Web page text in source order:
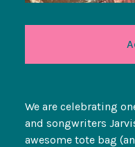
We are celebrating
and songwriters
awesome tote bag